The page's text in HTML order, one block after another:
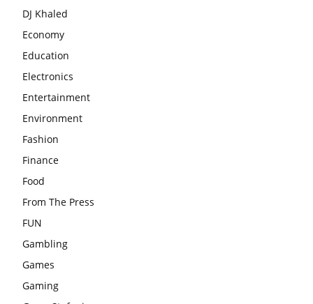
DJ Khaled
Economy
Education
Electronics
Entertainment
Environment
Fashion
Finance
Food
From The Press
FUN
Gambling
Games
Gaming